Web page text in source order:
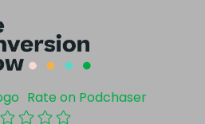
Rate on Podchaser